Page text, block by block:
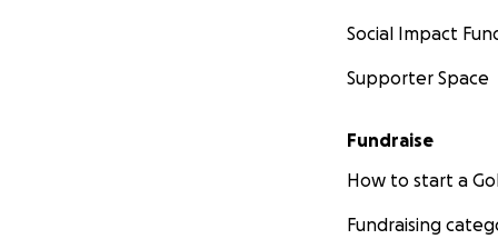
Social Impact
Supporter Space
Fundraise
How to start a
Fundraising